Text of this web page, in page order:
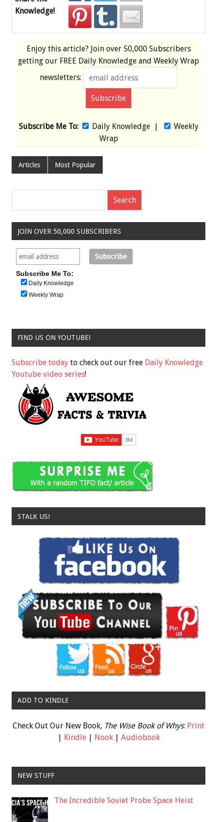
Knowledge!
Enjoy this article? Join over 50,000 Subscribers
getting our FREE Daily Knowledge and Weekly Wrap
newsletters:
Subscribe Me To: Daily Knowledge|
Weekly
Wrap
Articles Most Popular
JOIN OVER 50,000 SUBSCRIBERS
Subscribe Me To:
Daily Knowledge
Weekly Wrap
FIND US ON YOUTUBE!
Subscribe today to check out our free Daily Knowledge
Youtube video series!
STALK US!
ADD TO KINDLE
Check Out Our New Book, The Wise Book of Whys: Print
| Kindle| Nook| Audiobook
NEW STUFF
The Incredible Soviet Probe Space Heist